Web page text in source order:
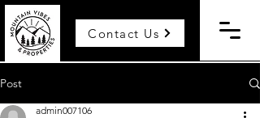
Contact Us
Post
admin007106